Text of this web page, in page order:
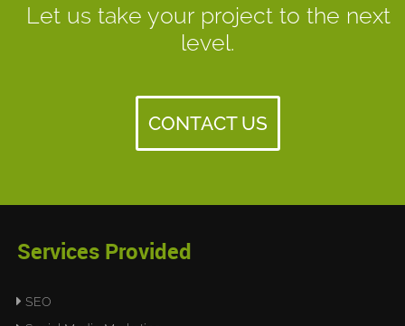
Let us take your project to the next
level.
CONTACT US
Services Provided
SEO